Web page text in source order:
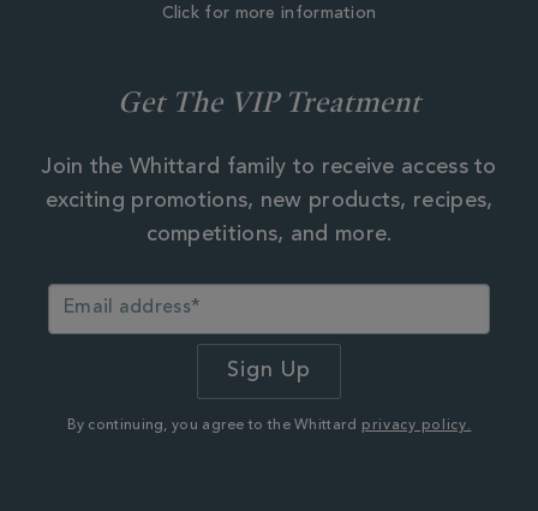
Click for more information
Get The VIP Treatment
Join the Whittard family to receive access to
exciting promotions, new products, recipes,
competitions, and more.
By continuing, you agree to the Whittard privacy policy.